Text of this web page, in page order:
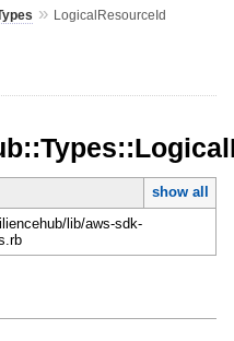
» LogicalResourceId
show all
lib/aws-sdk-